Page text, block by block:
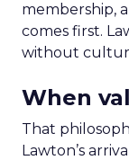
membership,
comes first.
without
When
That
Lawton’s